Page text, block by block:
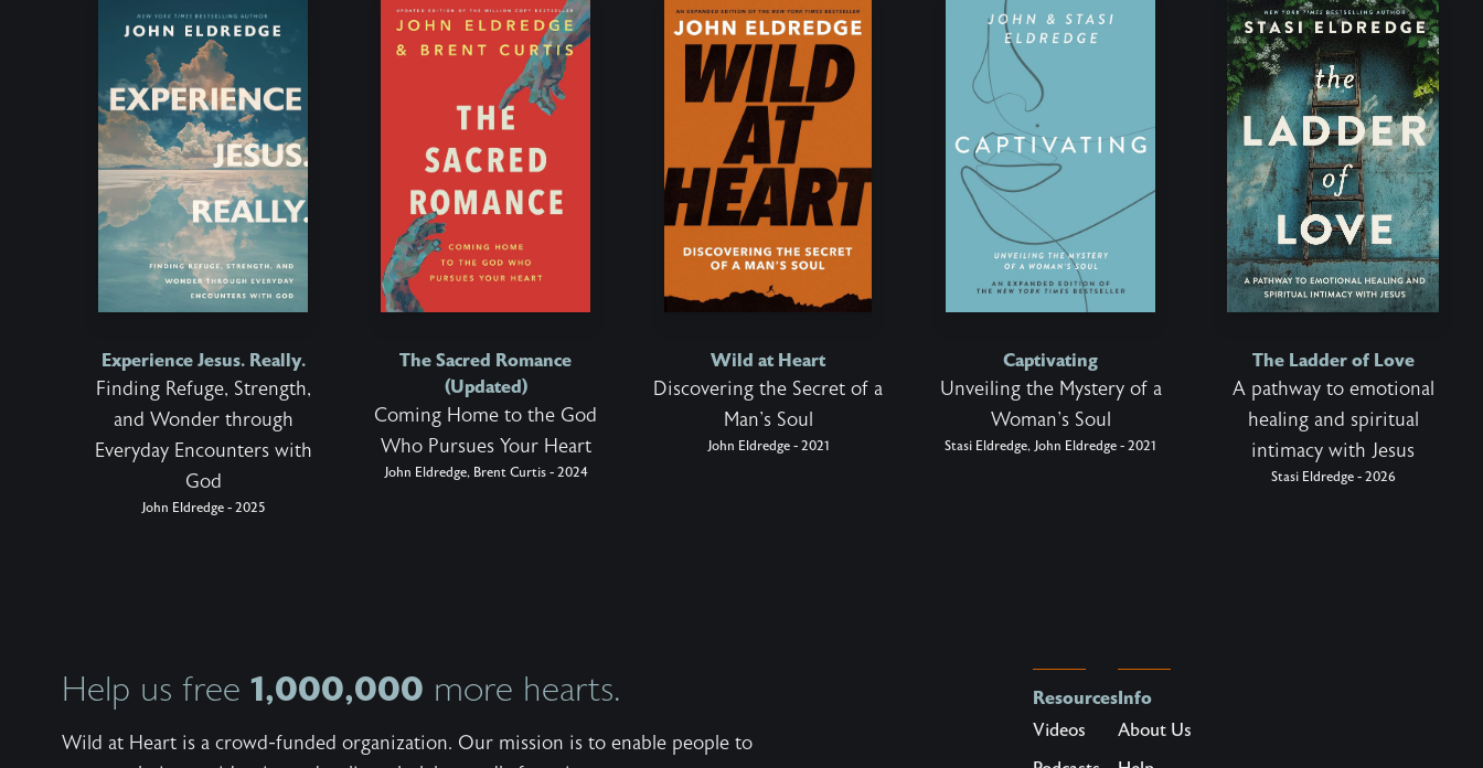
Experience Jesus. Really.
Finding Refuge, Strength,
and Wonder through
Everyday Encounters with
God
John Eldredge - 2025
The Sacred Romance
(Updated)
Coming Home to the God
Who Pursues Your Heart
John Eldredge, Brent Curtis - 2024
Wild at Heart
Discovering the Secret of a
Man's Soul
John Eldredge - 2021
Captivating
Unveiling the Mystery of a
Woman's Soul
Stasi Eldredge, John Eldredge - 2021
The Ladder of Love
A pathway to emotional
healing and spiritual
intimacy with Jesus
Stasi Eldredge - 2026
Help us free 1,000,000 more hearts.
Wild at Heart is a crowd-funded organization. Our mission is to enable people to
Resources
Videos
Info
About Us